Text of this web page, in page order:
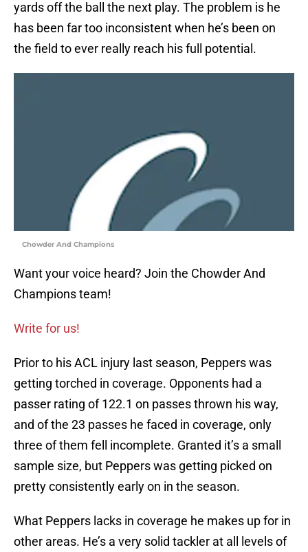
yards off the ball the next play. The problem is he
has been far too inconsistent when he’s been on
the field to ever really reach his full potential.
Chowder And Champions
Want your voice heard? Join the Chowder And
Champions team!
Write for us!
Prior to his ACL injury last season, Peppers was
getting torched in coverage. Opponents had a
passer rating of 122.1 on passes thrown his way,
and of the 23 passes he faced in coverage, only
three of them fell incomplete. Granted it’s a small
sample size, but Peppers was getting picked on
pretty consistently early on in the season.
What Peppers lacks in coverage he makes up for in
other areas. He’s a very solid tackler at all levels of